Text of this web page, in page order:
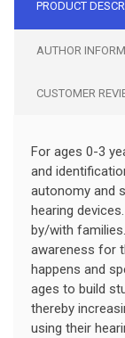
PRODUCT
AUTHOR
CUSTOMER
For ages 0-3
and
autonomy and
hearing
by/with
awareness for
happens and
ages to build
thereby
using their